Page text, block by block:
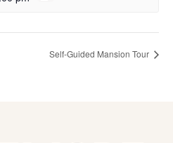
Self-Guided Mansion Tour